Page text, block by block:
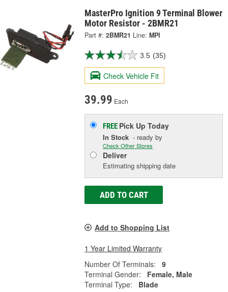
MasterPro Ignition 9 Terminal Blower
Motor Resistor - 2BMR21
Part #: 2BMR21 Line: MPI
3.5 (35)
Check Vehicle Fit
39.99 Each
FREE Pick UpToday
In Stock - ready by
Check Other Stores
Deliver
Estimating shipping date
ADD TO CART
Add to Shopping List
1 Year Limited Warranty
Number Of Terminals:
9
Terminal Gender:
Female, Male
Terminal Type:
Blade